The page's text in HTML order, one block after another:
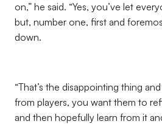
on,” he said. “Yes, you’ve let
but, number one, first and
down.
“That’s the disappointing thing
from players, you want them to
and then hopefully learn from it